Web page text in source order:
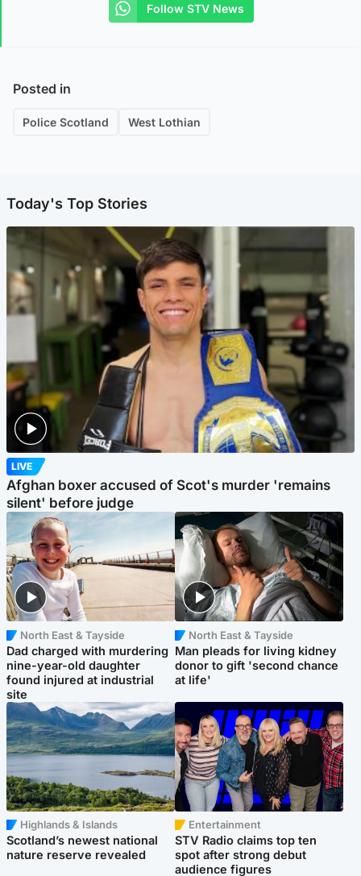
Follow STV News
Posted in
Police Scotland West Lothian
Today's Top Stories
LIVE
Afghan boxer accused of Scot's murder 'remains
silent' before judge
North East & Tayside
Dad charged with murdering
nine-year-old daughter
found injured at industrial
site
North East & Tayside
Man pleads for living kidney
donor to gift 'second chance
at life'
Highlands & Islands
Scotland’s newest national
nature reserve revealed
Entertainment
STV Radio claims top ten
spot after strong debut
audience figures